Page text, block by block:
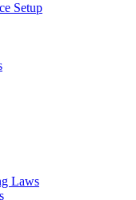
Setup
Laws